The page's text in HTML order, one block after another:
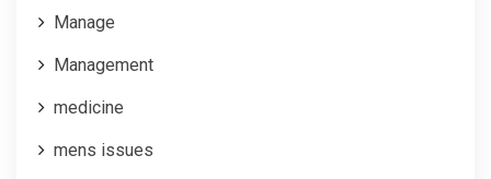
Manage
Management
medicine
mens issues